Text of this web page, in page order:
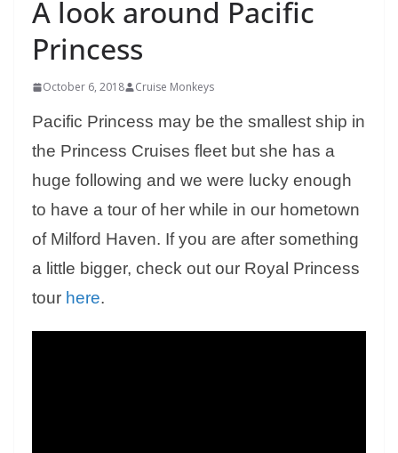
A look around Pacific
Princess
October 6, 2018 Cruise Monkeys
Pacific Princess may be the smallest ship in
the Princess Cruises fleet but she has a
huge following and we were lucky enough
to have a tour of her while in our hometown
of Milford Haven. If you are after something
a little bigger, check out our Royal Princess
tour here.